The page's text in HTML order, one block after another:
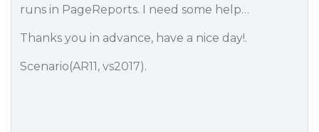
runs in PageReports. I need some help…
Thanks you in advance, have a nice day!.
Scenario(AR11, vs2017).